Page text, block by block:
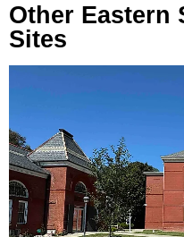
Other Eastern
Sites